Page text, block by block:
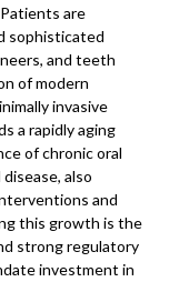
are
sophisticated
and teeth
of modern
invasive
a rapidly aging
of chronic oral
also
and
this growth is the
strong regulatory
investment in